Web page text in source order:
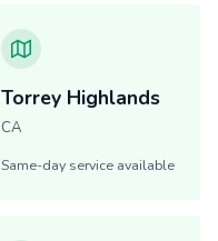
Torrey Highlands
CA
Same-day service available